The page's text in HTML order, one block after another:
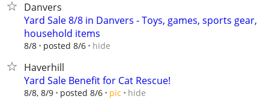
Danvers
Yard Sale 8/8 in Danvers - Toys, games, sports gear,
household items
8/8 posted 8/6 hide
Haverhill
Yard Sale Benefit for Cat Rescue!
8/8, 8/9 posted 8/6 pic hide